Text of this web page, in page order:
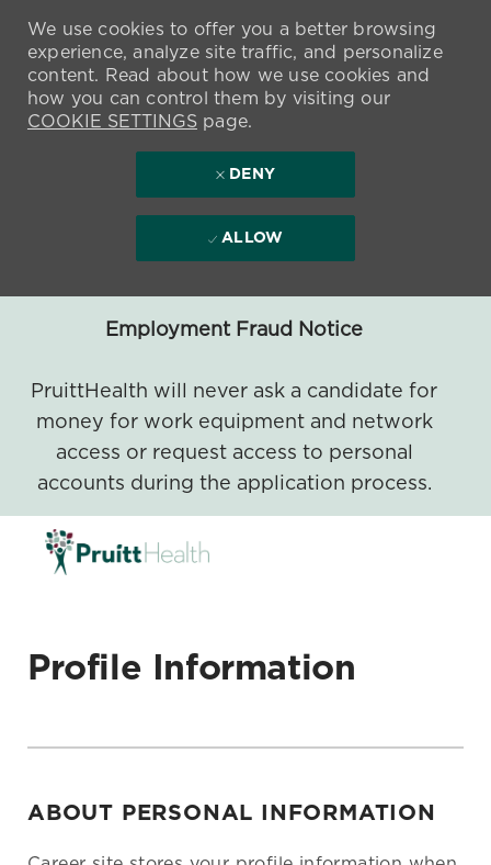
Employment Fraud Notice
PruittHealth will never ask a candidate for
money for work equipment and network
access or request access to personal
accounts during the application process.
We use cookies to offer you a better browsing
experience, analyze site traffic, and personalize
content. Read about how we use cookies and
how you can control them by visiting our
COOKIE SETTINGSpage.
DENY
ALLOW
Profile Information
ABOUT PERSONAL INFORMATION